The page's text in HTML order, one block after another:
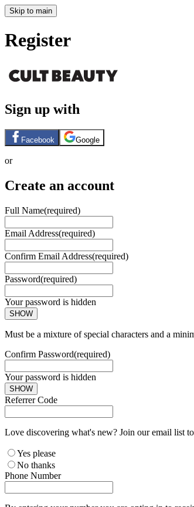
Skip to main
Register
Sign up with
Facebook Google
or
Create an account
Full Name(required)
Email Address(required)
Confirm Email Address(required)
Password(required)
Your password is hidden
SHOW
Must be a mixture of special characters and a
Confirm Password(required)
Your password is hidden
SHOW
Referrer Code
Love discovering what's new? Join our email list
Yes please
No thanks
Phone Number